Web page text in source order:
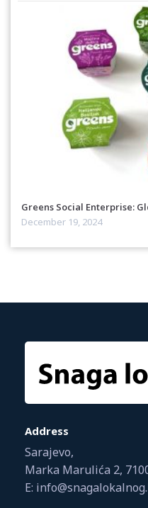
Greens Social Enterprise:
December 19, 2024
Address
Sarajevo,
Marka Marulića 2,
E: